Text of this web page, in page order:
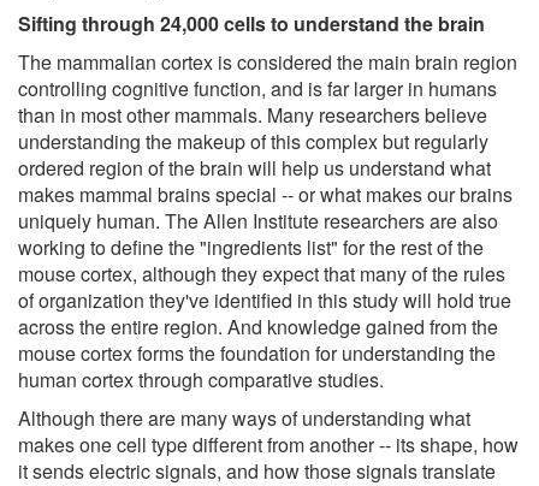
Sifting through 24,000 cells to understand the brain
The mammalian cortex is considered the main brain region
controlling cognitive function, and is far larger in humans
than in most other mammals. Many researchers believe
understanding the makeup of this complex but regularly
ordered region of the brain will help us understand what
makes mammal brains special -- or what makes our brains
uniquely human. The Allen Institute researchers are also
working to define the "ingredients list" for the rest of the
mouse cortex, although they expect that many of the rules
of organization they've identified in this study will hold true
across the entire region. And knowledge gained from the
mouse cortex forms the foundation for understanding the
human cortex through comparative studies.
Although there are many ways of understanding what
makes one cell type different from another -- its shape, how
it sends electric signals, and how those signals translate